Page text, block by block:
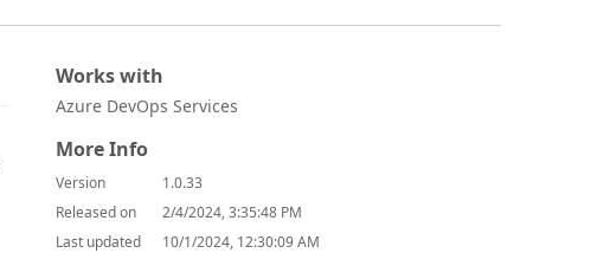
Works with
Azure DevOps Services
More Info
Version
1.0.33
Released on
2/4/2024, 3:35:48 PM
Last updated
10/1/2024, 12:30:09 AM